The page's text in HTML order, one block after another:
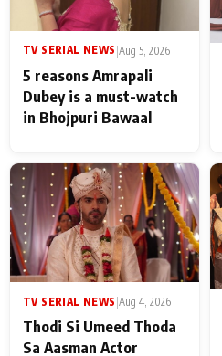
TV SERIAL NEWS |Aug 5, 2026
5 reasons Amrapali
Dubey is a must-watch
in Bhojpuri Bawaal
TV SERIAL NEWS Aug 4, 2026
Thodi Si Umeed Thoda
Sa Aasman Actor